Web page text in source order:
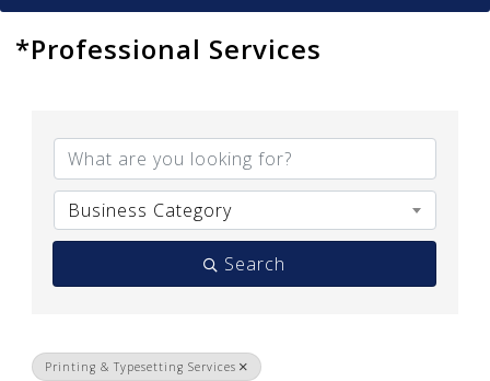
*Professional Services
Business Category
Search
Printing & Typesetting Services